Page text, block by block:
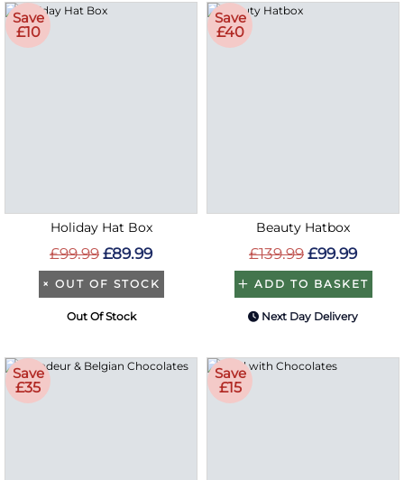
Save
£10
Holiday Hat Box
£99.99 £89.99
× OUT OF STOCK
Out Of Stock
Save
£40
Beauty Hatbox
£139.99 £99.99
ADD TO BASKET
Next Day Delivery
Save
£35
Save
£15